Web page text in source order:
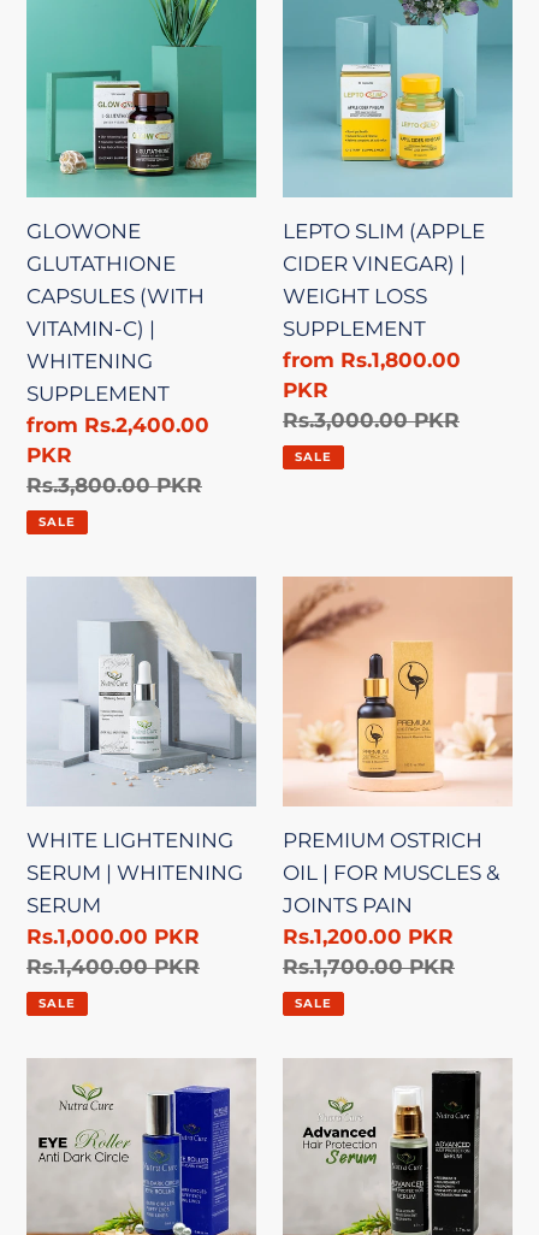
GLUTATHIONE
(WITH
VITAMIN-
SUPPLEMENT
GLOWONE
GLUTATHIONE
CAPSULES (WITH
VITAMIN-C) |
WHITENING
SUPPLEMENT
Sale
price
from Rs.2,400.00
PKR
Regular
price
Rs.3,800.00 PKR
SALE
CIDER
VINEGAR)
SUPPLEMENT
LEPTO SLIM (APPLE
CIDER VINEGAR) |
WEIGHT LOSS
SUPPLEMENT
Sale
price
from Rs.1,800.00
PKR
Regular
price
Rs.3,000.00 PKR
SALE
LIGHTENING
SERUM
WHITENING
SERUM
WHITE LIGHTENING
SERUM | WHITENING
SERUM
Sale
price
Rs.1,000.00 PKR
Regular
price
Rs.1,400.00 PKR
SALE
PREMIUM
OSTRICH
OIL
FOR
MUSCLES
&
PAIN
PREMIUM OSTRICH
OIL | FOR MUSCLES &
JOINTS PAIN
Sale
price
Rs.1,200.00 PKR
Regular
price
Rs.1,700.00 PKR
SALE
ROLLER
ANTI-
HAIR
PROTECTION
SERUM